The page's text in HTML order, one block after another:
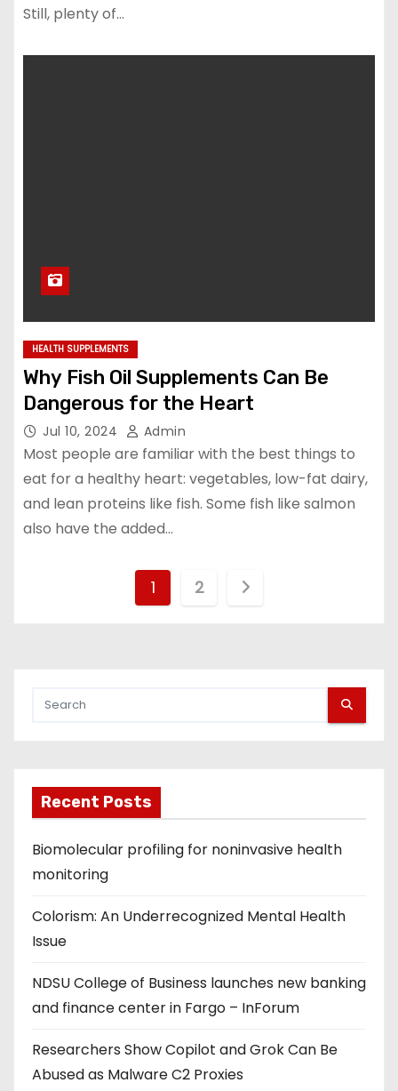
Still, plenty of…
HEALTH SUPPLEMENTS
Why Fish Oil Supplements Can Be
Dangerous for the Heart
Jul 10, 2024 Admin
Most people are familiar with the best things to
eat for a healthy heart: vegetables, low-fat dairy,
and lean proteins like fish. Some fish like salmon
also have the added…
a
g
n
t
i
o
1 2
Recent Posts
Biomolecular profiling for noninvasive health
monitoring
Colorism: An Underrecognized Mental Health
Issue
NDSU College of Business launches new banking
and finance center in Fargo – InForum
Researchers Show Copilot and Grok Can Be
Abused as Malware C2 Proxies